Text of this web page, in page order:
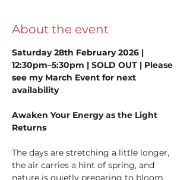
About the event
Saturday 28th February 2026 |
12:30pm–5:30pm | SOLD OUT | Please
see my March Event for next
availability
Awaken Your Energy as the Light
Returns
The days are stretching a little longer,
the air carries a hint of spring, and
nature is quietly preparing to bloom